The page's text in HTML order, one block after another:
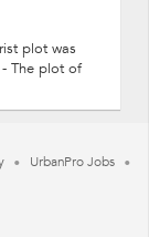
plot was
The plot of
UrbanPro Jobs